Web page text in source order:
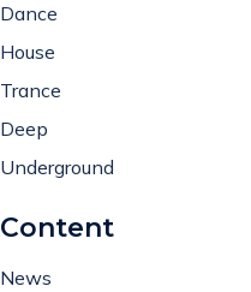
Dance
House
Trance
Deep
Underground
Content
News